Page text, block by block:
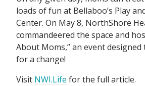
loads of fun at Bellaboo’s Play
Center. On May 8, NorthShore
commandeered the space and
About Moms,” an event
for a change!
Visit NWI.Life for the full article.